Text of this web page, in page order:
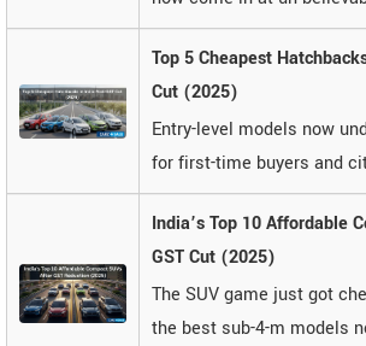
Top 5 Cheapest
Cut (2025)
Entry-level models now
for first-time buyers and
India’s Top 10 Affordable
GST Cut (2025)
The SUV game just got
the best sub-4-m models